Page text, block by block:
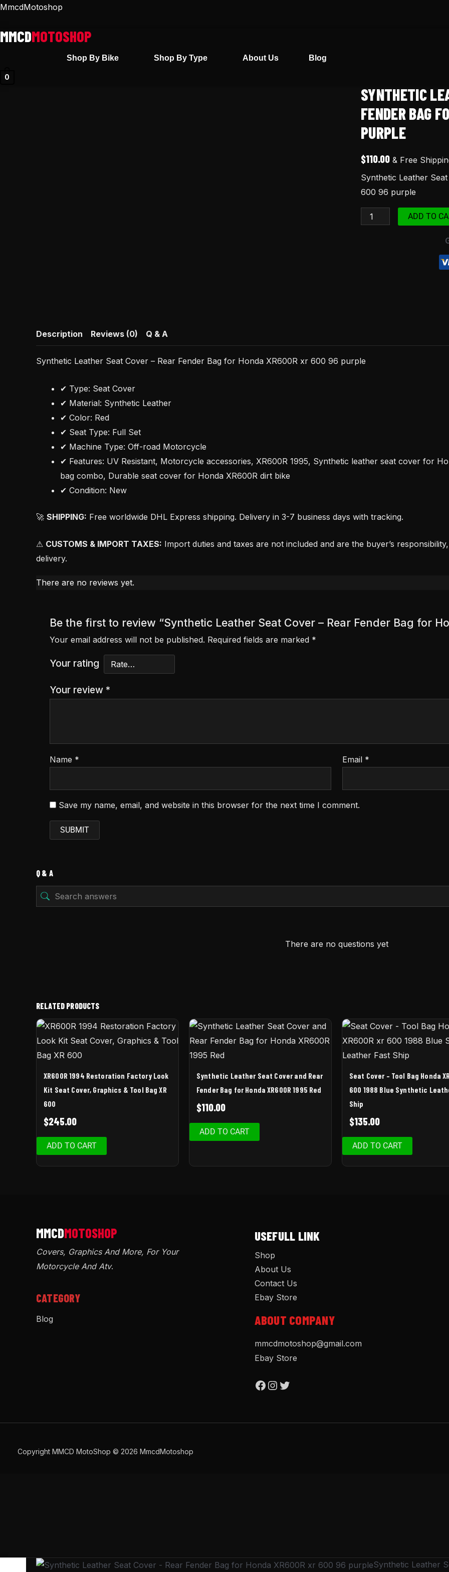
Skip
content
MmcdMotoshop
Shop By Bike Shop By Type About Us Blog
0
SYNTHETIC
FENDER BAG
PURPLE
$110.00 & Free
Synthetic Leather
600 96 purple
Synthetic
Leather
Seat
Cover
Rear
Fender
Bag
for
Honda
ADD TO
Description Reviews (0) Q & A
Synthetic Leather Seat Cover – Rear Fender Bag for Honda XR600R xr 600 96 purple
✔ Type: Seat Cover
✔ Material: Synthetic Leather
✔ Color: Red
✔ Seat Type: Full Set
✔ Machine Type: Off-road Motorcycle
✔ Features: UV Resistant, Motorcycle accessories, XR600R 1995, Synthetic leather seat cover for
bag combo, Durable seat cover for Honda XR600R dirt bike
✔ Condition: New
🚀 SHIPPING: Free worldwide DHL Express shipping. Delivery in 3-7 business days with tracking.
⚠ CUSTOMS & IMPORT TAXES: Import duties and taxes are not included and are the buyer’s
delivery.
There are no reviews yet.
Be the first to review “Synthetic Leather Seat Cover – Rear Fender Bag for
Your email address will not be published. Required fields are marked *
Your rating
Your review *
Name * Email *
Save my name, email, and website in this browser for the next time I comment.
Q & A
There are no questions yet
RELATED PRODUCTS
XR600R 1994 Restoration Factory Look
Kit Seat Cover, Graphics & Tool Bag XR
600
$245.00
ADD TO CART
Synthetic Leather Seat Cover and Rear
Fender Bag for Honda XR600R 1995 Red
$110.00
ADD TO CART
Seat Cover – Tool Bag Honda
600 1988 Blue Synthetic
Ship
$135.00
ADD TO CART
Covers, Graphics And More, For Your
Motorcycle And Atv.
CATEGORY
Blog
USEFULL LINK
Shop
About Us
Contact Us
Ebay Store
ABOUT COMPANY
mmcdmotoshop@gmail.com
Ebay Store
Copyright MMCD MotoShop © 2026 MmcdMotoshop
Synthetic Leather
Synthetic